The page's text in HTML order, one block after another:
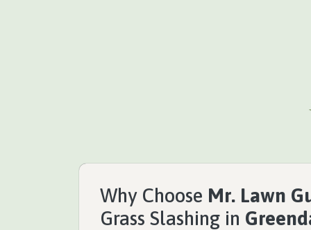
Why Choose Mr. Lawn
Grass Slashing in